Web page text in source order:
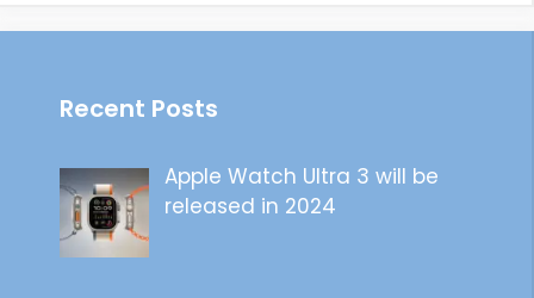
Recent Posts
Apple Watch Ultra 3 will be
released in 2024